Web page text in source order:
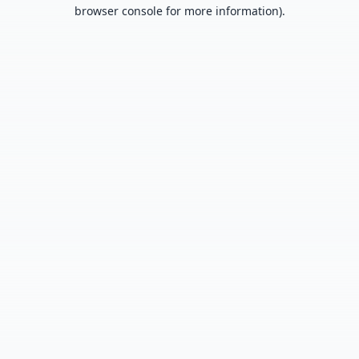
browser console for more information).